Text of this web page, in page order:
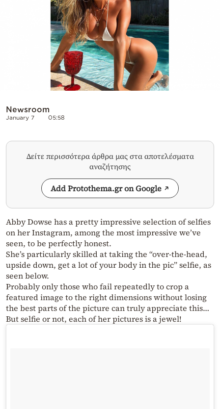
Newsroom
January 7 05:58
Δείτε περισσότερα άρθρα μας στα αποτελέσματα
αναζήτησης
Add Protothema.gr on Google
Abby Dowse has a pretty impressive selection of selfies
on her Instagram, among the most impressive we’ve
seen, to be perfectly honest.
She’s particularly skilled at taking the “over-the-head,
upside down, get a lot of your body in the pic” selfie, as
seen below.
Probably only those who fail repeatedly to crop a
featured image to the right dimensions without losing
the best parts of the picture can truly appreciate this…
But selfie or not, each of her pictures is a jewel!